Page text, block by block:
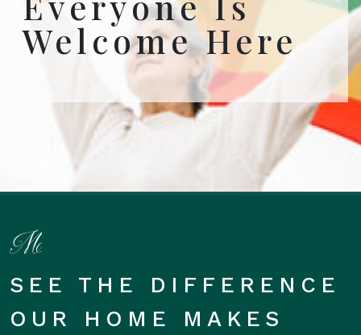
Welcome Here
SEE THE DIFFERENCE
OUR HOME MAKES